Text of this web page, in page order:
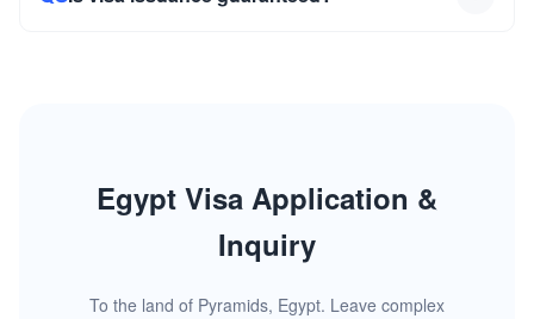
Egypt Visa Application &
Inquiry
To the land of Pyramids, Egypt. Leave complex